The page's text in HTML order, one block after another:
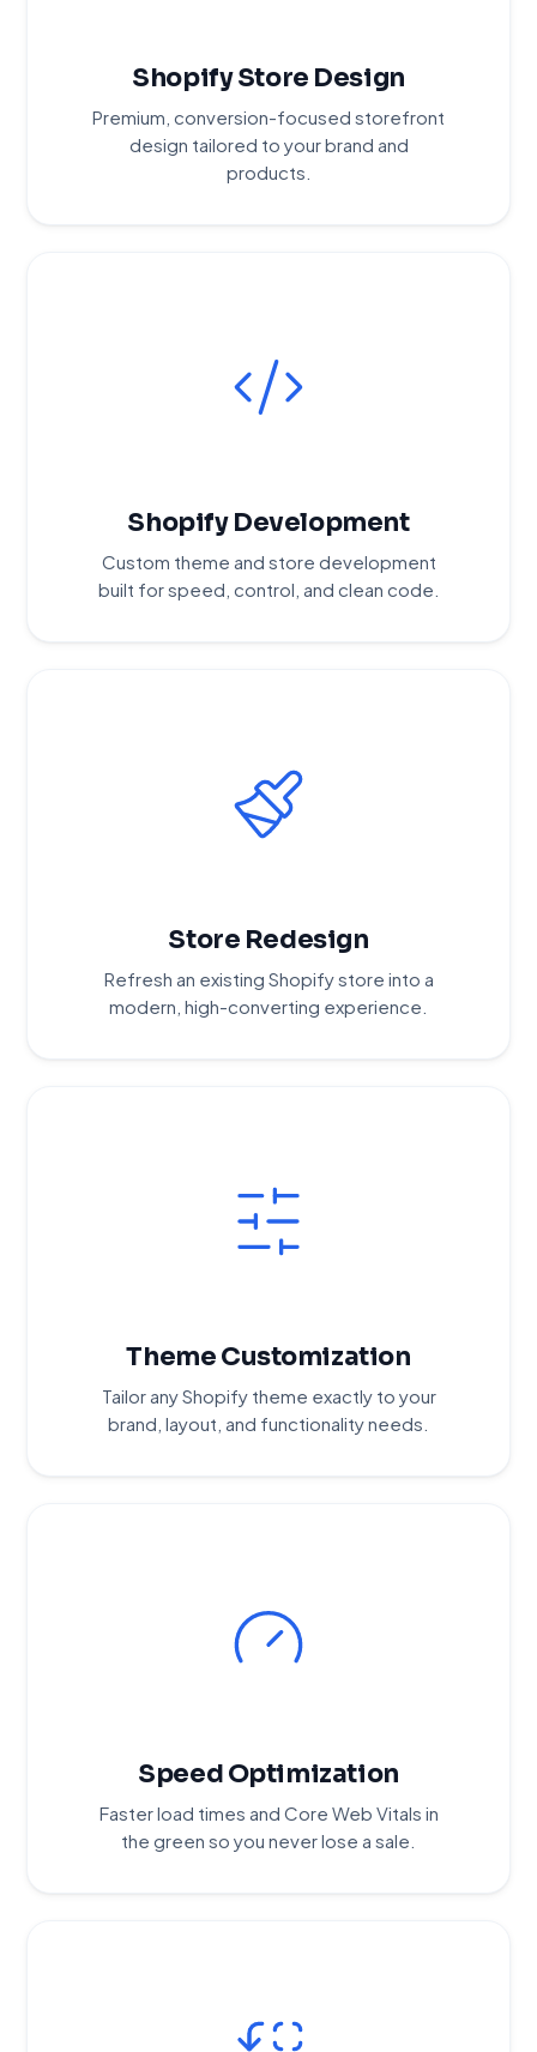
Shopify Store Design
Premium, conversion-focused storefront
design tailored to your brand and
products.
Shopify Development
Custom theme and store development
built for speed, control, and clean code.
Store Redesign
Refresh an existing Shopify store into a
modern, high-converting experience.
Theme Customization
Tailor any Shopify theme exactly to your
brand, layout, and functionality needs.
Speed Optimization
Faster load times and Core Web Vitals in
the green so you never lose a sale.